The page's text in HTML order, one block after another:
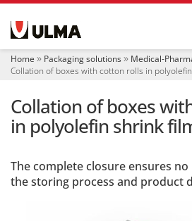
i
Home Packaging solutions Medical-
Collation of boxes with cotton rolls in
Collation of boxes
in polyolefin shrink
The complete closure ensures
the storing process and product